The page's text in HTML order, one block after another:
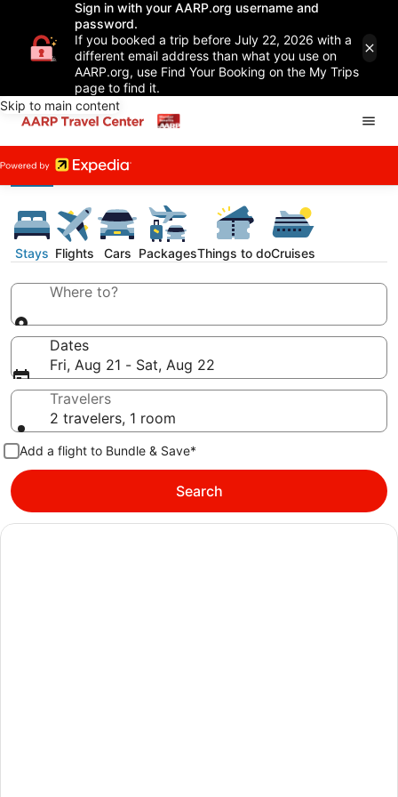
Sign in with your AARP.org username and
password.
If you booked a trip before July 22, 2026 with a
different email address than what you use on
AARP.org, use Find Your Booking on the My Trips
page to find it.
Skip to main content
Stays Flights Cars PackagesThings to doCruises
Where to?
Dates
Fri, Aug 21 - Sat, Aug 22
Travelers
2 travelers, 1 room
Add a flight to Bundle & Save*
Search